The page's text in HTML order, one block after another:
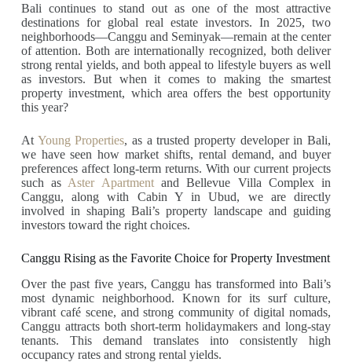
Bali continues to stand out as one of the most attractive
destinations for global real estate investors. In 2025, two
neighborhoods—Canggu and Seminyak—remain at the center
of attention. Both are internationally recognized, both deliver
strong rental yields, and both appeal to lifestyle buyers as well
as investors. But when it comes to making the smartest
property investment, which area offers the best opportunity
this year?
At Young Properties, as a trusted property developer in Bali,
we have seen how market shifts, rental demand, and buyer
preferences affect long-term returns. With our current projects
such as Aster Apartmentand Bellevue Villa Complex in
Canggu, along with Cabin Y in Ubud, we are directly
involved in shaping Bali’s property landscape and guiding
investors toward the right choices.
Canggu Rising as the Favorite Choice for Property Investment
Over the past five years, Canggu has transformed into Bali’s
most dynamic neighborhood. Known for its surf culture,
vibrant café scene, and strong community of digital nomads,
Canggu attracts both short-term holidaymakers and long-stay
tenants. This demand translates into consistently high
occupancy rates and strong rental yields.